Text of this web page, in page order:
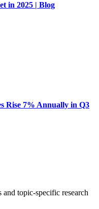
in 2025 | Blog
Rise 7% Annually in Q3
topic-specific research